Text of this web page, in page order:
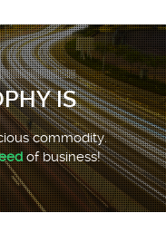
IS
commodity.
of business!